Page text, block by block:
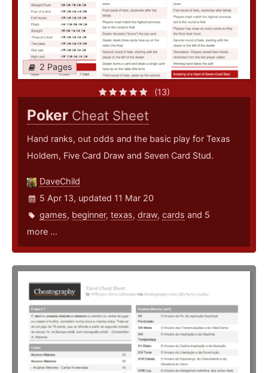
2 Pages
(13)
Poker Cheat Sheet
Hand ranks, out odds and the basic play for Texas
Holdem, Five Card Draw and Seven Card Stud.
DaveChild
5 Apr 13, updated 11 Mar 20
games, beginner, texas, draw, cards and 5
more ...